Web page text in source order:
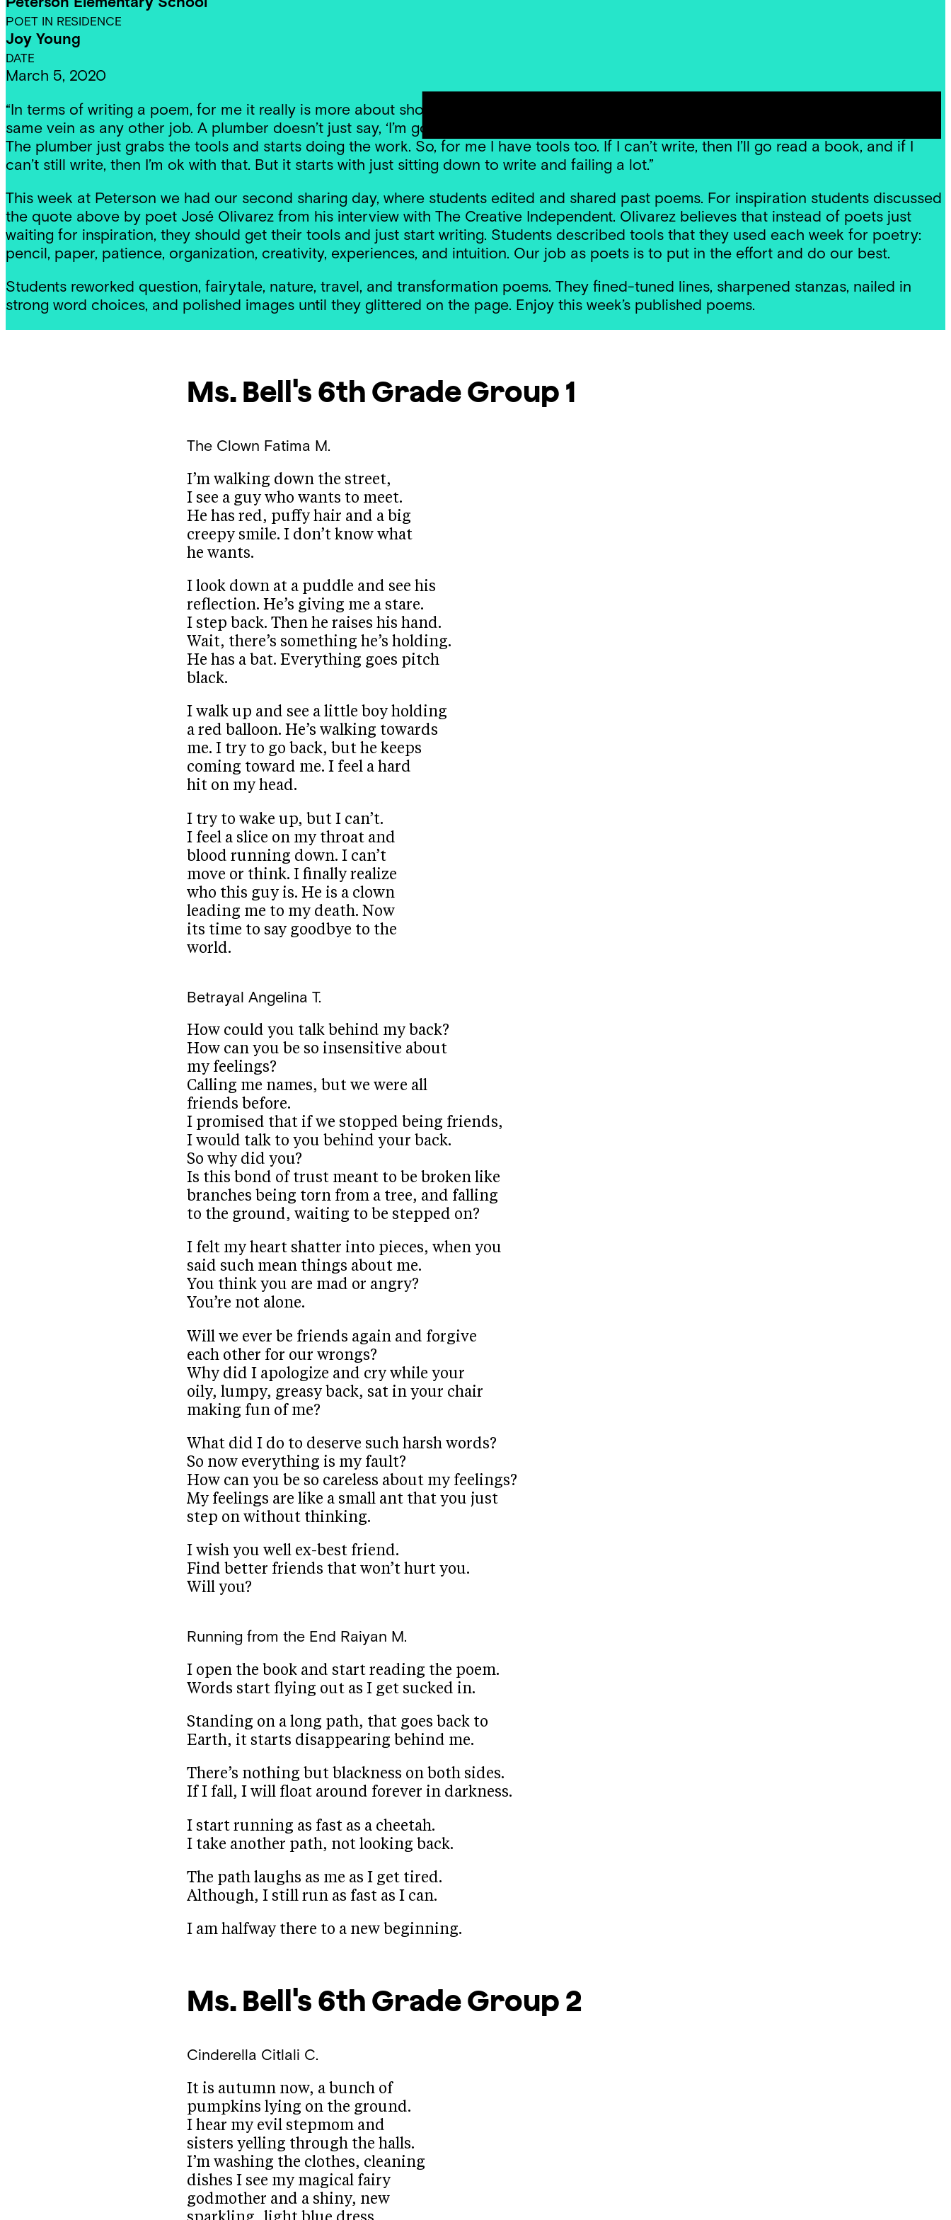
POET IN RESIDENCE
Joy Young
DATE
March 5, 2020
“In terms of writing a poem, for me it really is more about showing up than waiting for inspiration. I try to think of writing a poem in the
same vein as any other job. A plumber doesn’t just say, ‘I’m going to wait until I’m stuck with plumbing inspiration and then go to work.’
The plumber just grabs the tools and starts doing the work. So, for me I have tools too. If I can’t write, then I’ll go read a book, and if I
can’t still write, then I’m ok with that. But it starts with just sitting down to write and failing a lot.”
This week at Peterson we had our second sharing day, where students edited and shared past poems. For inspiration students discussed
the quote above by poet José Olivarez from his interview with The Creative Independent. Olivarez believes that instead of poets just
waiting for inspiration, they should get their tools and just start writing. Students described tools that they used each week for poetry:
pencil, paper, patience, organization, creativity, experiences, and intuition. Our job as poets is to put in the effort and do our best.
Students reworked question, fairytale, nature, travel, and transformation poems. They fined-tuned lines, sharpened stanzas, nailed in
strong word choices, and polished images until they glittered on the page. Enjoy this week’s published poems.
Ms. Bell's 6th GradeGroup 1
The Clown Fatima M.
I’m walking down the street,
I see a guy who wants to meet.
He has red, puffy hair and a big
creepy smile. I don’t know what
he wants.
I look down at a puddle and see his
reflection. He’s giving me a stare.
I step back. Then he raises his hand.
Wait, there’s something he’s holding.
He has a bat. Everything goes pitch
black.
I walk up and see a little boy holding
a red balloon. He’s walking towards
me. I try to go back, but he keeps
coming toward me. I feel a hard
hit on my head.
I try to wake up, but I can’t.
I feel a slice on my throat and
blood running down. I can’t
move or think. I finally realize
who this guy is. He is a clown
leading me to my death. Now
its time to say goodbye to the
world.
Betrayal Angelina T.
How could you talk behind my back?
How can you be so insensitive about
my feelings?
Calling me names, but we were all
friends before.
I promised that if we stopped being friends,
I would talk to you behind your back.
So why did you?
Is this bond of trust meant to be broken like
branches being torn from a tree, and falling
to the ground, waiting to be stepped on?
I felt my heart shatter into pieces, when you
said such mean things about me.
You think you are mad or angry?
You’re not alone.
Will we ever be friends again and forgive
each other for our wrongs?
Why did I apologize and cry while your
oily, lumpy, greasy back, sat in your chair
making fun of me?
What did I do to deserve such harsh words?
So now everything is my fault?
How can you be so careless about my feelings?
My feelings are like a small ant that you just
step on without thinking.
I wish you well ex-best friend.
Find better friends that won’t hurt you.
Will you?
Running from the End Raiyan M.
I open the book and start reading the poem.
Words start flying out as I get sucked in.
Standing on a long path, that goes back to
Earth, it starts disappearing behind me.
There’s nothing but blackness on both sides.
If I fall, I will float around forever in darkness.
I start running as fast as a cheetah.
I take another path, not looking back.
The path laughs as me as I get tired.
Although, I still run as fast as I can.
I am halfway there to a new beginning.
Ms. Bell's 6th GradeGroup 2
Cinderella Citlali C.
It is autumn now, a bunch of
pumpkins lying on the ground.
I hear my evil stepmom and
sisters yelling through the halls.
I’m washing the clothes, cleaning
dishes I see my magical fairy
godmother and a shiny, new